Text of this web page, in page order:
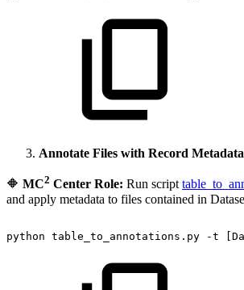
Annotate Files with Record Metadata
🔶 MC2 Center Role: Run script
and apply metadata to files contained in
python table_to_annotations.py -t